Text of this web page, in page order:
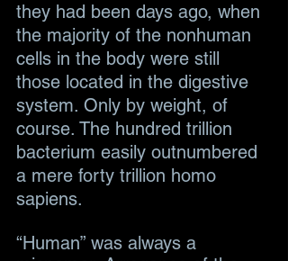
they had been days ago, when
the majority of the nonhuman
cells in the body were still
those located in the digestive
system. Only by weight, of
course. The hundred trillion
bacterium easily outnumbered
a mere forty trillion homo
sapiens.
“Human” was always a